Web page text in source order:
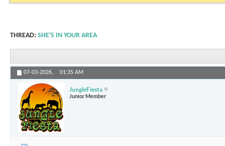
THREAD: SHE'S IN YOUR AREA
07-03-2026, 01:35 AM
JungleFiesta
Junior Member